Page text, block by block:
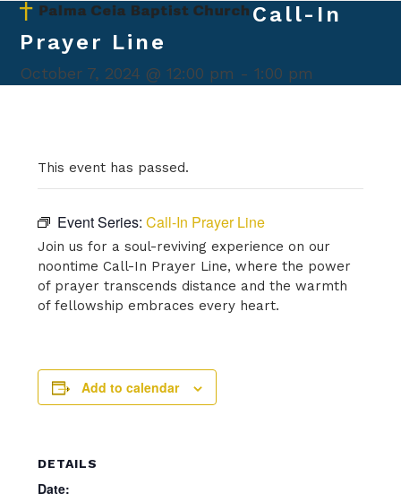
Skip
content
Open
mobile
menu
Close
mobile
menu
Call-In
Prayer Line
October 7, 2024 @ 12:00 pm -1:00 pm
This event has passed.
Event Series:Call-In Prayer Line
Join us for a soul-reviving experience on our
noontime Call-In Prayer Line, where the power
of prayer transcends distance and the warmth
of fellowship embraces every heart.
Add to calendar
DETAILS
Date: